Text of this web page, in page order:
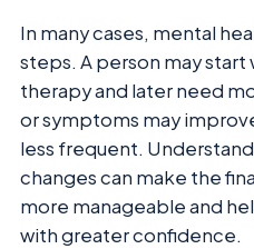
In many cases, mental
steps. A person may
therapy and later need
or symptoms may
less frequent.
changes can make the
more manageable and
with greater confidence.